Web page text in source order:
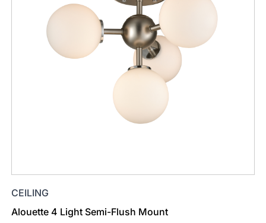
CEILING
Alouette 4 Light Semi-Flush Mount